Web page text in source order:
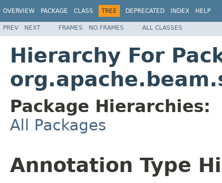
OVERVIEW PACKAGE CLASS TREE DEPRECATED INDEX HELP
PREV NEXT FRAMES NO FRAMES ALL CLASSES
Hierarchy For
Package Hierarchies:
All Packages
Annotation Type